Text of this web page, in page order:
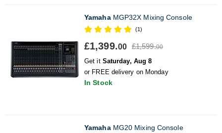
YamahaMGP32X Mixing Console
(1)
£1,399.00 £1,599.00
Get it Saturday, Aug 8
or FREE delivery on Monday
In Stock
YamahaMG20 Mixing Console